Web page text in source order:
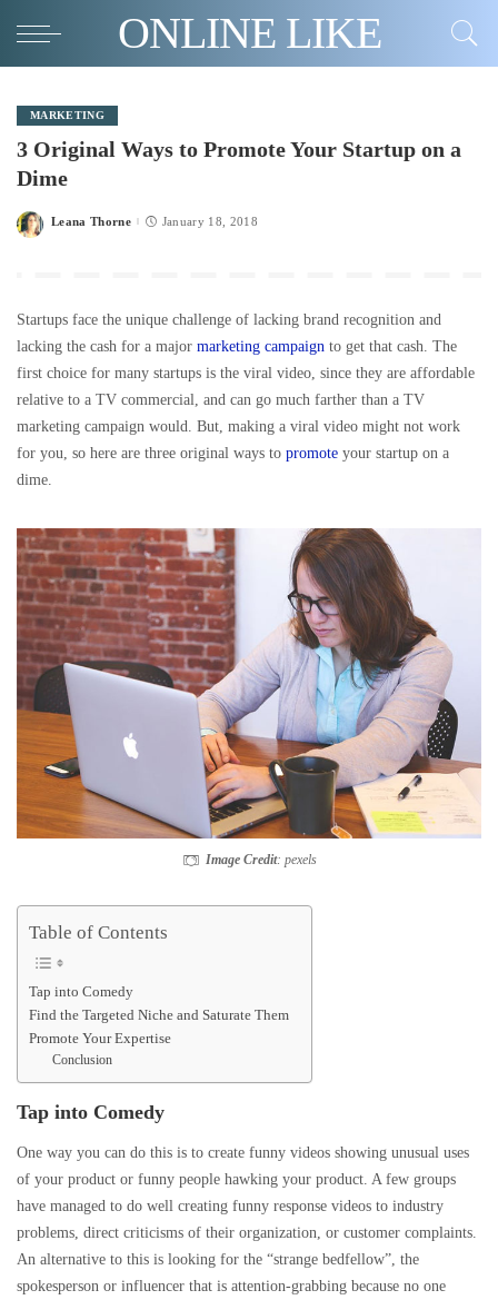
ONLINE LIKE
MARKETING
3 Original Ways to Promote Your Startup on a
Dime
Posted
Leana Thorne January 18, 2018
Startups face the unique challenge of lacking brand recognition and
lacking the cash for a major marketing campaign to get that cash. The
first choice for many startups is the viral video, since they are affordable
relative to a TV commercial, and can go much farther than a TV
marketing campaign would. But, making a viral video might not work
for you, so here are three original ways to promote your startup on a
dime.
Image Credit: pexels
Table of Contents
Tap into Comedy
Find the Targeted Niche and Saturate Them
Promote Your Expertise
Conclusion
Tap into Comedy
One way you can do this is to create funny videos showing unusual uses
of your product or funny people hawking your product. A few groups
have managed to do well creating funny response videos to industry
problems, direct criticisms of their organization, or customer complaints.
An alternative to this is looking for the “strange bedfellow”, the
spokesperson or influencer that is attention-grabbing because no one